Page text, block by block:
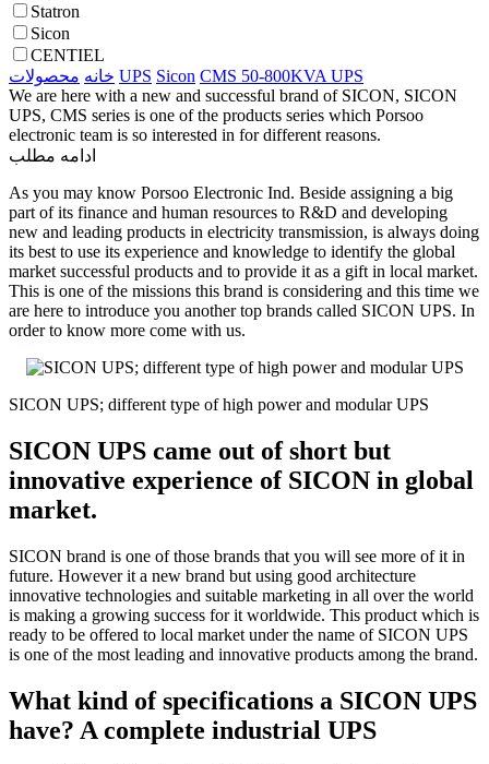
Statron
Sicon
CENTIEL
خانه محصولات UPS Sicon CMS 50-800KVA UPS
We are here with a new and successful brand of SICON, SICON
UPS, CMS series is one of the products series which Porsoo
electronic team is so interested in for different reasons.
ادامه مطلب
As you may know Porsoo Electronic Ind. Beside assigning a big
part of its finance and human resources to R&D and developing
new and leading products in electricity transmission, is always doing
its best to use its experience and knowledge to identify the global
market successful products and to provide it as a gift in local market.
This is one of the missions this brand is considering and this time we
are here to introduce you another top brands called SICON UPS. In
order to know more come with us.
SICON UPS; different type of high power and modular UPS
SICON UPS came out of short but
innovative experience of SICON in global
market.
SICON brand is one of those brands that you will see more of it in
future. However it a new brand but using good architecture
innovative technologies and suitable marketing in all over the world
is making a growing success for it worldwide. This product which is
ready to be offered to local market under the name of SICON UPS
is one of the most leading and innovative products among the brand.
What kind of specifications a SICON UPS
have? A complete industrial UPS